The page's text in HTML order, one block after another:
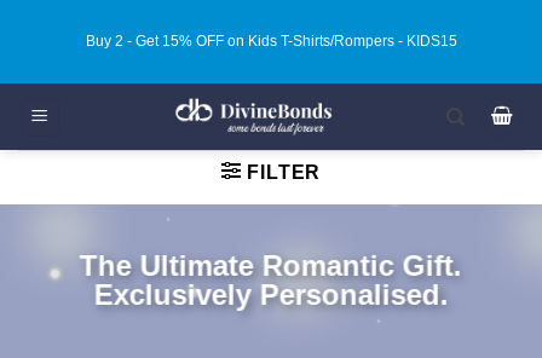
Buy 3 - Get 20% OFF on Kids T-Shirts/Rompers - KIDS20
FILTER
The Ultimate Romantic Gift.
Exclusively Personalised.